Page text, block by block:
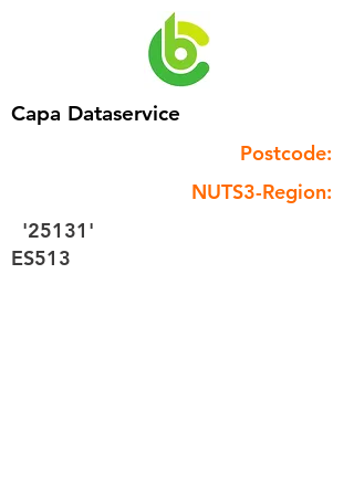
Capa Dataservice
Postcode:
NUTS3-Region:
'25131'
ES513